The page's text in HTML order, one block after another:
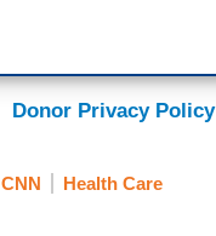
Donor Privacy Policy
CNN Health Care